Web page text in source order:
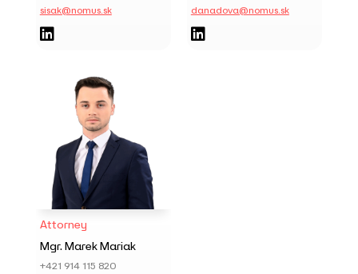
sisak@nomus.sk

danadova@nomus.sk

Attorney
Mgr. Marek Mariak
+421 914 115 820